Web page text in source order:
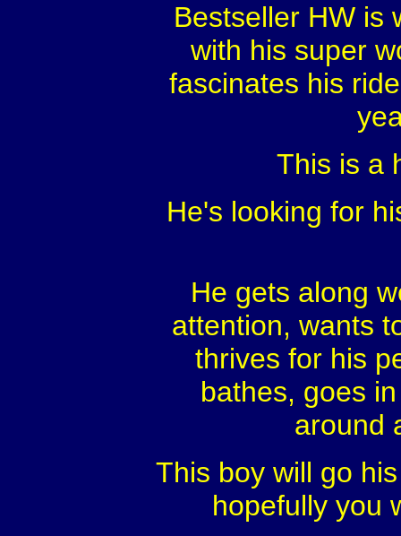
Bestseller HW is
with his super
fascinates his
This is a
He's looking for
He gets along
attention, wants
thrives for his
bathes, goes
around
This boy will go
hopefully you